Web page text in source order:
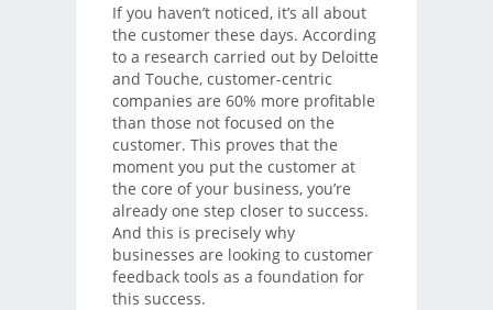
If you haven’t noticed, it’s all about
the customer these days. According
to a research carried out by Deloitte
and Touche, customer-centric
companies are 60% more profitable
than those not focused on the
customer. This proves that the
moment you put the customer at
the core of your business, you’re
already one step closer to success.
And this is precisely why
businesses are looking to customer
feedback tools as a foundation for
this success.